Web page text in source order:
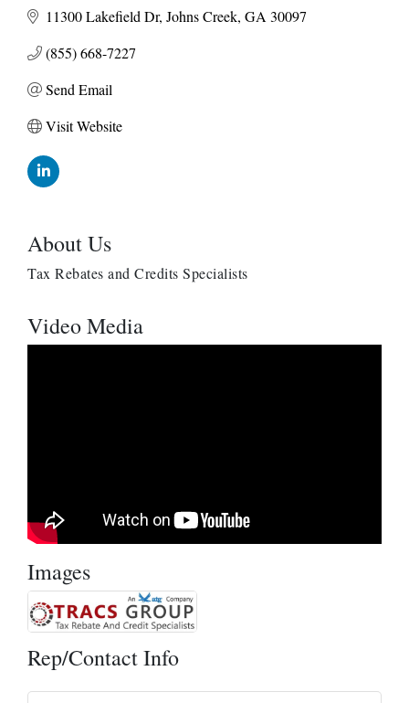
11300 Lakefield Dr Johns Creek GA30097
(855) 668-7227
Send Email
Visit Website
About Us
Tax Rebates and Credits Specialists
Video Media
Images
Rep/Contact Info